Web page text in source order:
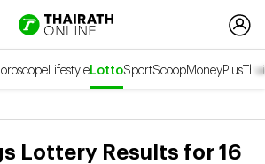
LifestyleLottoSportScoopMoneyPlus
Lottery Results for 16